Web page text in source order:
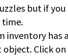
but if
time.
inventory has
Click